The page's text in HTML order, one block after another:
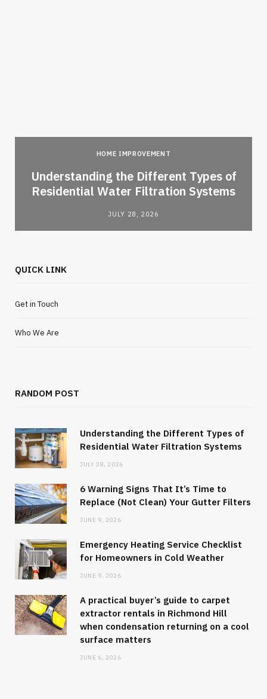
HOME IMPROVEMENT
Understanding the Different Types of
Residential Water Filtration Systems
JULY 28, 2026
QUICK LINK
Get in Touch
Who We Are
RANDOM POST
Understanding the Different Types of
Residential Water Filtration Systems
JULY 28, 2026
6 Warning Signs That It’s Time to
Replace (Not Clean) Your Gutter Filters
JUNE 9, 2026
Emergency Heating Service Checklist
for Homeowners in Cold Weather
JUNE 9, 2026
A practical buyer’s guide to carpet
extractor rentals in Richmond Hill
when condensation returning on a cool
surface matters
JUNE 6, 2026